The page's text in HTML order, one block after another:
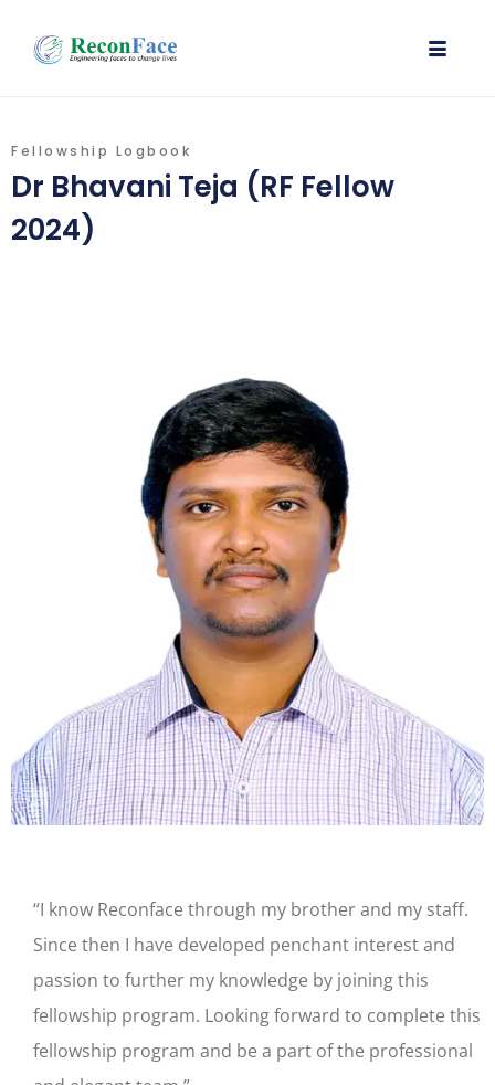
Fellowship Logbook
Dr Bhavani Teja (RF Fellow
2024)
“I know Reconface through my brother and my staff.
Since then I have developed penchant interest and
passion to further my knowledge by joining this
fellowship program. Looking forward to complete this
fellowship program and be a part of the professional